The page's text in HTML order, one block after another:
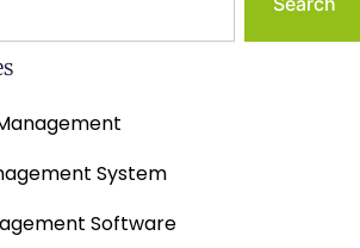
System
Software